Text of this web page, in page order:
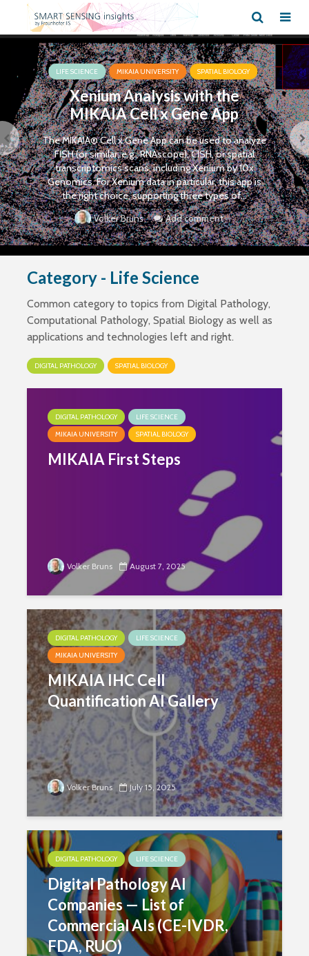
LIFE SCIENCE MIKAIA UNIVERSITY SPATIAL BIOLOGY
Xenium Analysis with the
MIKAIA Cell x Gene App
The MIKAIA® Cell x Gene App can be used to analyze
FISH (or similar, e.g., RNAscope), CISH, or spatial
transcriptomics scans, including Xenium by 10x
Genomics. For Xenium data in particular, this app is
the right choice, supporting three types of...
Volker Bruns Add comment
Category - Life Science
Common category to topics from Digital Pathology,
Computational Pathology, Spatial Biology as well as
applications and technologies left and right.
DIGITAL PATHOLOGY SPATIAL BIOLOGY
DIGITAL PATHOLOGY
LIFE SCIENCE
MIKAIA UNIVERSITY
SPATIAL BIOLOGY
MIKAIA First Steps
Volker Bruns August 7, 2025
DIGITAL PATHOLOGY
LIFE SCIENCE
MIKAIA UNIVERSITY
MIKAIA IHC Cell
Quantification AI Gallery
Volker Bruns July 15, 2025
DIGITAL PATHOLOGY LIFE SCIENCE
Digital Pathology AI
Companies — List of
Commercial AIs (CE-IVDR,
FDA, RUO)